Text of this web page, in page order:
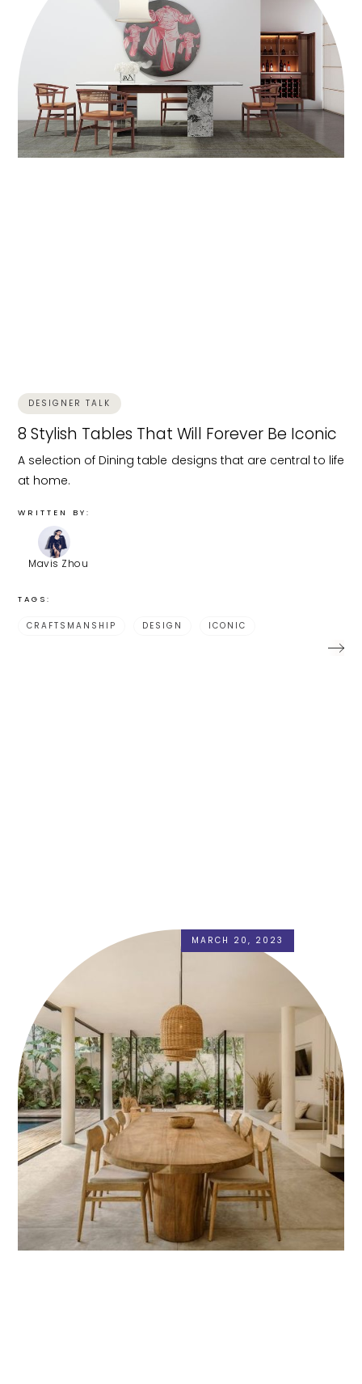
DESIGNER TALK
8 Stylish Tables That Will Forever Be Iconic
A selection of Dining table designs that are central to life
at home.
WRITTEN BY:
Mavis Zhou
TAGS:
CRAFTSMANSHIP DESIGN ICONIC
MARCH 20, 2023